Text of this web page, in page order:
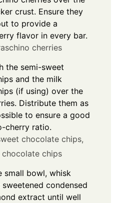
crust. Ensure they
to provide a
flavor in every bar.
cherries
the semi-sweet
and the milk
(if using) over the
Distribute them as
to ensure a good
cherry ratio.
chocolate chips,
chips
small bowl, whisk
condensed
extract until well